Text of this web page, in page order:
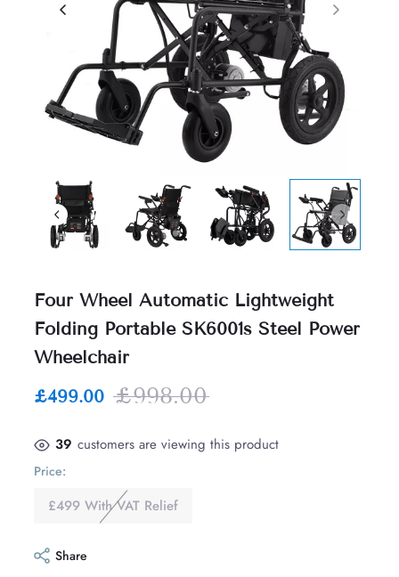
Four Wheel Automatic Lightweight
Folding Portable SK6001s Steel Power
Wheelchair
£499.00 £998.00
39 customers are viewing this product
Price:
£499 With VAT Relief
Share